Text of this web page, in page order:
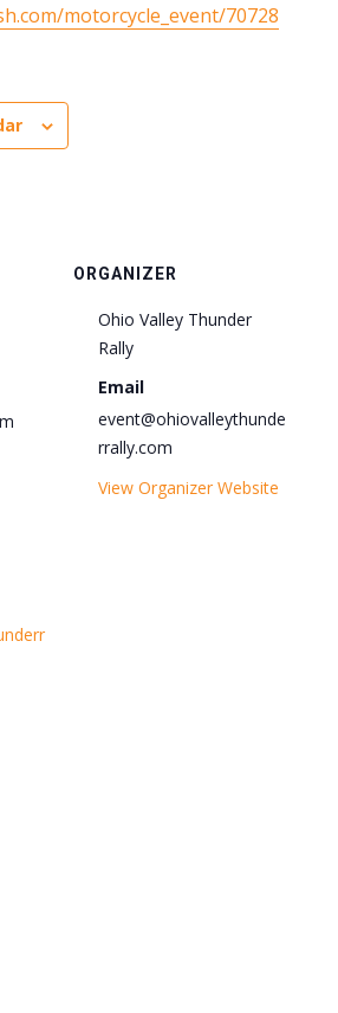
motorcycle_event/70728
ORGANIZER
Ohio Valley Thunder
Rally
Email
event@ohiovalleythunde
rrally.com
View Organizer Website